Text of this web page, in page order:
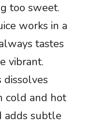
too sweet.
works in a
tastes
vibrant.
dissolves
cold and hot
adds subtle